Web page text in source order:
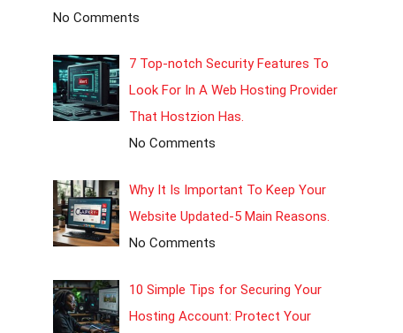
No Comments
7 Top-notch Security Features To
Look For In A Web Hosting Provider
That Hostzion Has.
No Comments
Why It Is Important To Keep Your
Website Updated-5 Main Reasons.
No Comments
10 Simple Tips for Securing Your
Hosting Account: Protect Your